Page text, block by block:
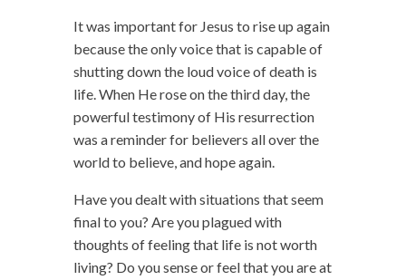
It was important for Jesus to rise up again
because the only voice that is capable of
shutting down the loud voice of death is
life. When He rose on the third day, the
powerful testimony of His resurrection
was a reminder for believers all over the
world to believe, and hope again.
Have you dealt with situations that seem
final to you? Are you plagued with
thoughts of feeling that life is not worth
living? Do you sense or feel that you are at